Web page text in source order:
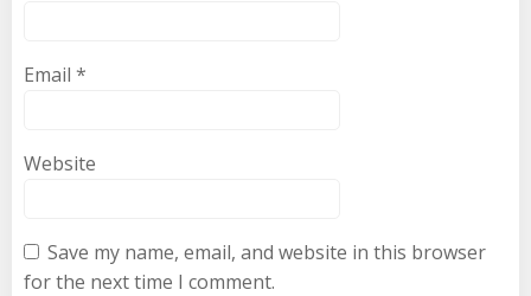
Email *
Website
Save my name, email, and website in this browser
for the next time I comment.